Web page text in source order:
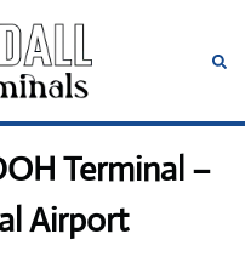
Terminal –
Airport